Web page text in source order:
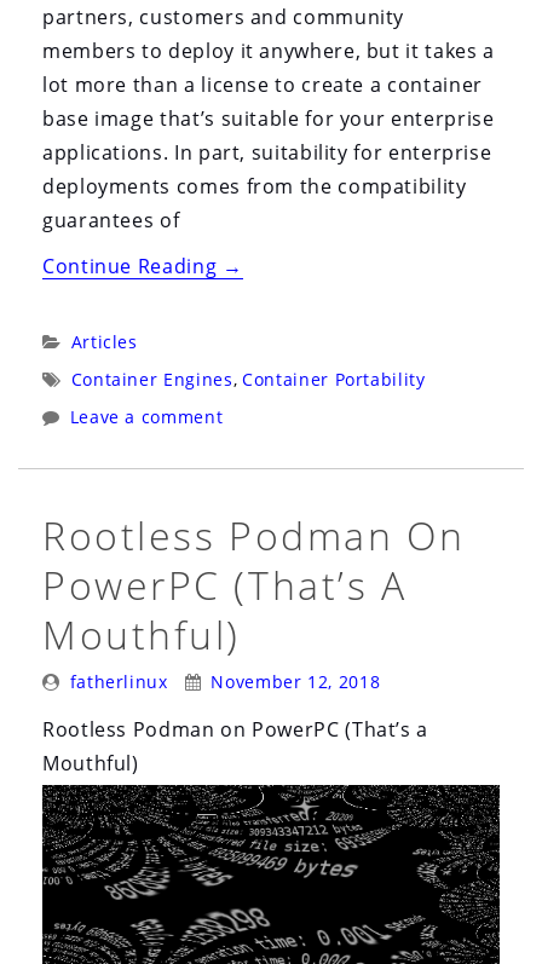
partners, customers and community
members to deploy it anywhere, but it takes a
lot more than a license to create a container
base image that’s suitable for your enterprise
applications. In part, suitability for enterprise
deployments comes from the compatibility
guarantees of
Continue Reading“Engineering
Universal
Image”
→
Categories:
Articles
Tags:
Container Engines, Container Portability
Leave a comment
Rootless Podman On
PowerPC (That’s A
Mouthful)
Posted
fatherlinux
Posted
November 12, 2018
Rootless Podman on PowerPC (That’s a
Mouthful)